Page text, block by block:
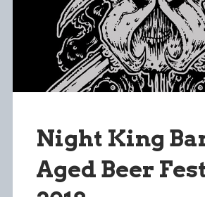
Night King
Aged Beer